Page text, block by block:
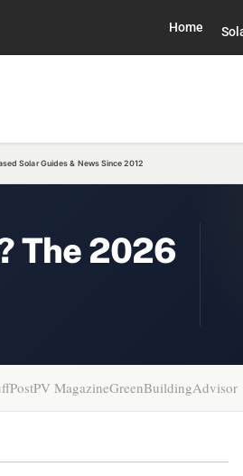
Home
Solar Guides & News Since 2012
The 2026
PV MagazineGreenBuildingAdvisor